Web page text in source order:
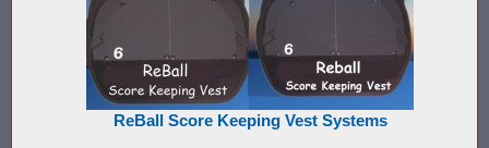
Why Use Blaster Shot Score Keeping Vests in Gel Ball Game
Airsoft Scorekeeping Vest Test
Buy Low Impact Paintballs
ReBall Score Keeping Vest Systems